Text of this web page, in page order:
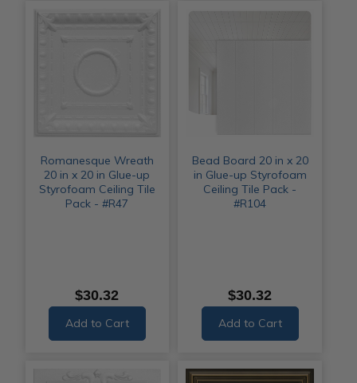
Romanesque Wreath
20 in x 20 in Glue-up
Styrofoam Ceiling Tile
Pack - #R47
$30.32
Add to Cart
Bead Board 20 in x 20
in Glue-up Styrofoam
Ceiling Tile Pack -
#R104
$30.32
Add to Cart